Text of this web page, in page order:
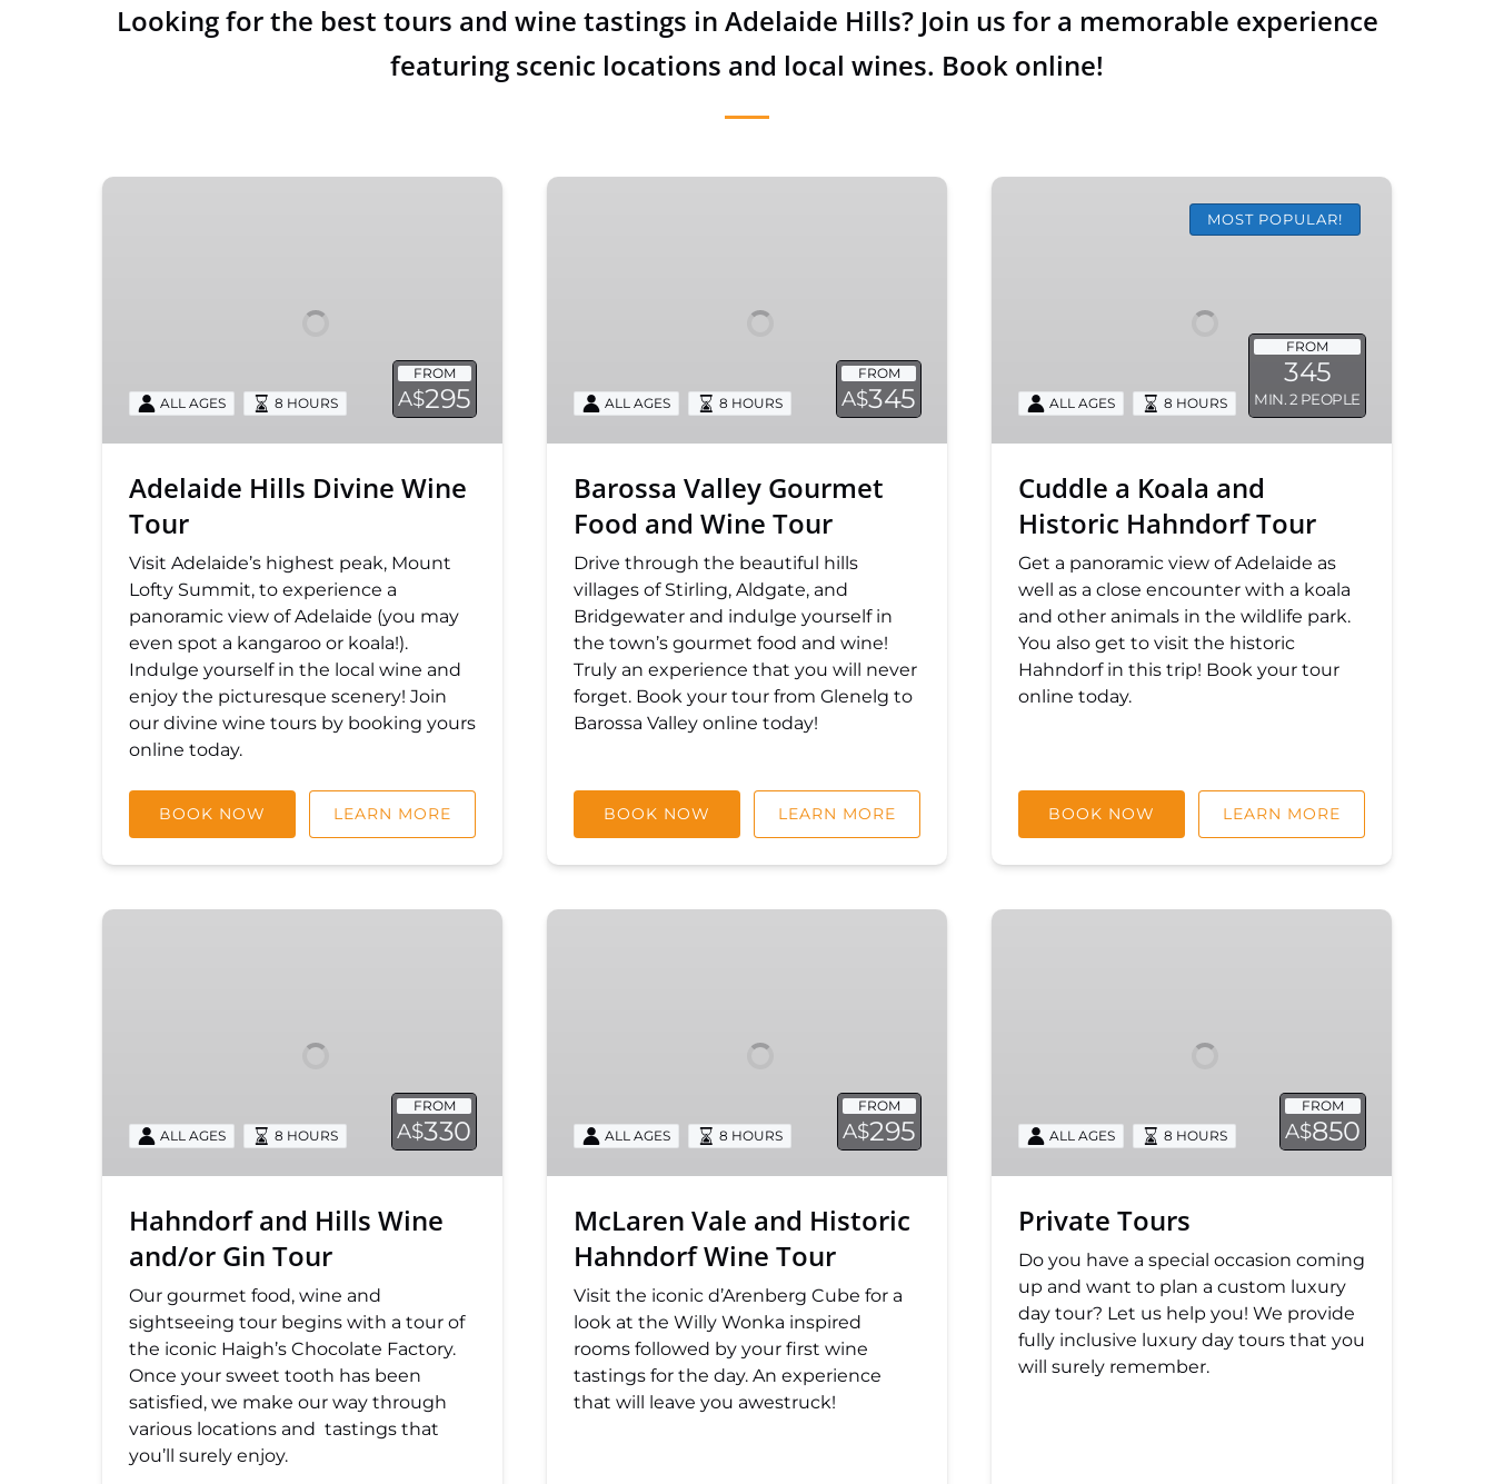
Looking for the best tours and wine tastings in Adelaide Hills? Join us for a memorable experience
featuring scenic locations and local wines. Book online!
Adelaide
FROM
A$295
ALL AGES 8 HOURS
Adelaide Hills Divine Wine
Tour
Visit Adelaide’s highest peak, Mount
Lofty Summit, to experience a
panoramic view of Adelaide (you may
even spot a kangaroo or koala!).
Indulge yourself in the local wine and
enjoy the picturesque scenery! Join
our divine wine tours by booking yours
online today.
BOOK NOW LEARN MORE
Barossa
FROM
A$345
ALL AGES 8 HOURS
Barossa Valley Gourmet
Food and Wine Tour
Drive through the beautiful hills
villages of Stirling, Aldgate, and
Bridgewater and indulge yourself in
the town’s gourmet food and wine!
Truly an experience that you will never
forget. Book your tour from Glenelg to
Barossa Valley online today!
BOOK NOW LEARN MORE
Cuddle
MOST POPULAR!
FROM
345
MIN. 2 PEOPLE
ALL AGES 8 HOURS
Cuddle a Koala and
Historic Hahndorf Tour
Get a panoramic view of Adelaide as
well as a close encounter with a koala
and other animals in the wildlife park.
You also get to visit the historic
Hahndorf in this trip! Book your tour
online today.
BOOK NOW LEARN MORE
Hahndorf
FROM
A$330
ALL AGES 8 HOURS
Hahndorf and Hills Wine
and/or Gin Tour
Our gourmet food, wine and
sightseeing tour begins with a tour of
the iconic Haigh’s Chocolate Factory.
Once your sweet tooth has been
satisfied, we make our way through
various locations and tastings that
you’ll surely enjoy.
McLaren
FROM
A$295
ALL AGES 8 HOURS
McLaren Vale and Historic
Hahndorf Wine Tour
Visit the iconic d’Arenberg Cube for a
look at the Willy Wonka inspired
rooms followed by your first wine
tastings for the day. An experience
that will leave you awestruck!
Private
FROM
A$850
ALL AGES 8 HOURS
Private Tours
Do you have a special occasion coming
up and want to plan a custom luxury
day tour? Let us help you! We provide
fully inclusive luxury day tours that you
will surely remember.